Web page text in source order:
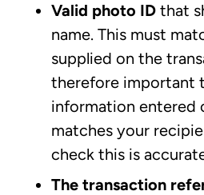
Valid photo ID that
name. This must
supplied on the
therefore important
information entered
matches your
check this is
The transaction